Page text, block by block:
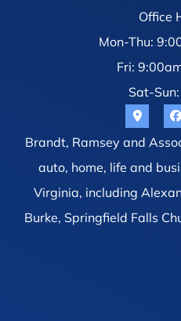
Office
Mon-Thu:
Fri:
Sat-
Brandt, Ramsey and
auto, home, life and
Virginia, including
Burke, Springfield Falls